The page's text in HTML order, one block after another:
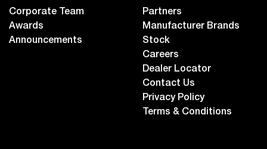
Corporate Team
Awards
Announcements
Partners
Manufacturer Brands
Stock
Careers
Dealer Locator
Contact Us
Privacy Policy
Terms & Conditions